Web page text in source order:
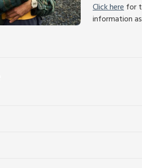
Click herefor
information